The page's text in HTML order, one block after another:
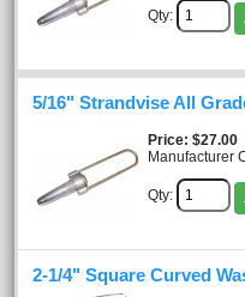
Qty:
5/16" Strandvise All
Price $27.00
Manufacturer
Qty:
2-1/4" Square Curved